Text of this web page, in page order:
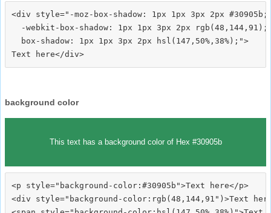
<div style="-moz-box-shadow: 1px 1px 3px 2px #30905b;
  -webkit-box-shadow: 1px 1px 3px 2px rgb(48,144,91);
  box-shadow: 1px 1px 3px 2px hsl(147,50%,38%);">
background color
This text has a background color of Hex #30905b
<p style="background-color:#30905b">Text here</p>
<div style="background-color:rgb(48,144,91")>Text